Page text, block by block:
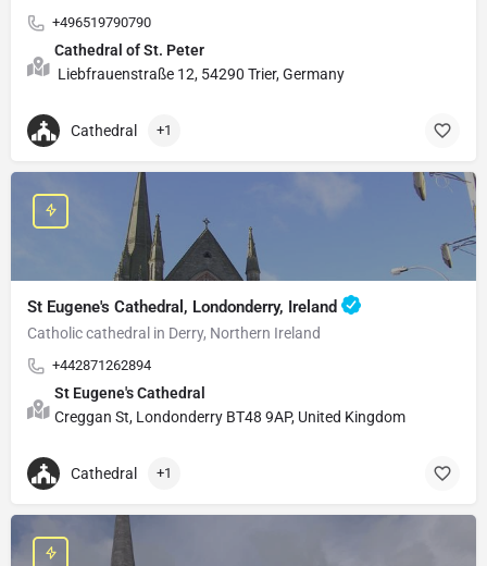
+496519790790
Cathedral of St. Peter
Liebfrauenstraße 12, 54290 Trier, Germany
Cathedral +1
St Eugene's Cathedral, Londonderry, Ireland
Catholic cathedral in Derry, Northern Ireland
+442871262894
St Eugene's Cathedral
Creggan St, Londonderry BT48 9AP, United Kingdom
Cathedral +1